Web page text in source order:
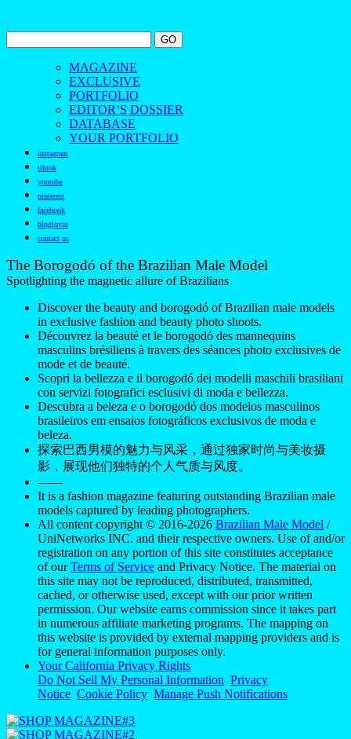
MAGAZINE
EXCLUSIVE
PORTFOLIO
EDITOR’S DOSSIER
DATABASE
YOUR PORTFOLIO
instagram
tiktok
youtube
pinterest
facebook
bloglovin
contact us
The Borogodó of the Brazilian Male Model
Spotlighting the magnetic allure of Brazilians
Discover the beauty and borogodó of Brazilian male models
in exclusive fashion and beauty photo shoots.
Découvrez la beauté et le borogodó des mannequins
masculins brésiliens à travers des séances photo exclusives de
mode et de beauté.
Scopri la bellezza e il borogodó dei modelli maschili brasiliani
con servizi fotografici esclusivi di moda e bellezza.
Descubra a beleza e o borogodó dos modelos masculinos
brasileiros em ensaios fotográficos exclusivos de moda e
beleza.
探索巴西男模的魅力与风采，通过独家时尚与美妆摄
影，展现他们独特的个人气质与风度。
——
It is a fashion magazine featuring outstanding Brazilian male
models captured by leading photographers.
All content copyright © 2016-2026 Brazilian Male Model /
UniNetworks INC. and their respective owners. Use of and/or
registration on any portion of this site constitutes acceptance
of ourTerms of Service and Privacy Notice. The material on
this site may not be reproduced, distributed, transmitted,
cached, or otherwise used, except with our prior written
permission. Our website earns commission since it takes part
in numerous affiliate marketing programs. The mapping on
this website is provided by external mapping providers and is
for general information purposes only.
Your California Privacy Rights
Do Not Sell My Personal Information Privacy
Notice Cookie Policy Manage Push Notifications